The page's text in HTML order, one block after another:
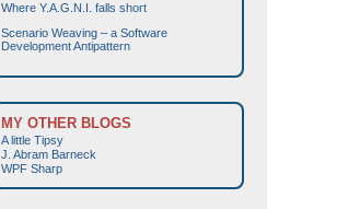
Where Y.A.G.N.I. falls short
Scenario Weaving – a Software
Development Antipattern
MY OTHER BLOGS
A little Tipsy
J. Abram Barneck
WPF Sharp